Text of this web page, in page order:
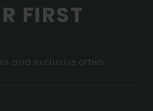
FIRST
and exclusive offers.